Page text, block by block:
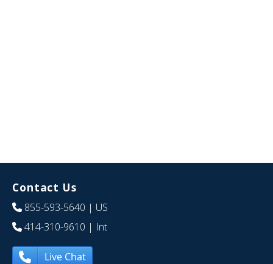
Contact Us
855-593-5640 | US
414-310-9610 | Int
Live Chat